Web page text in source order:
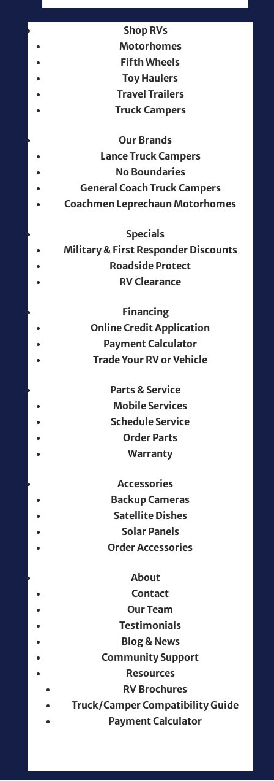
Shop RVs
Motorhomes
Fifth Wheels
Toy Haulers
Travel Trailers
Truck Campers
Our Brands
Lance Truck Campers
No Boundaries
General Coach Truck Campers
Coachmen Leprechaun Motorhomes
Specials
Military & First Responder Discounts
Roadside Protect
RV Clearance
Financing
Online Credit Application
Payment Calculator
Trade Your RV or Vehicle
Parts & Service
Mobile Services
Schedule Service
Order Parts
Warranty
Accessories
Backup Cameras
Satellite Dishes
Solar Panels
Order Accessories
About
Contact
Our Team
Testimonials
Blog & News
Community Support
Resources
RV Brochures
Truck/Camper Compatibility Guide
Payment Calculator